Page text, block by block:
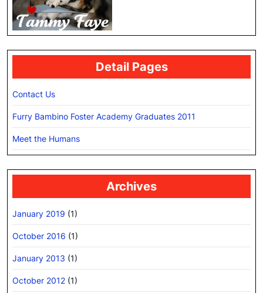
Detail Pages
Contact Us
Furry Bambino Foster Academy Graduates 2011
Meet the Humans
Archives
January 2019 (1)
October 2016 (1)
January 2013 (1)
October 2012 (1)